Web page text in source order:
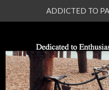
ADDICTED TO